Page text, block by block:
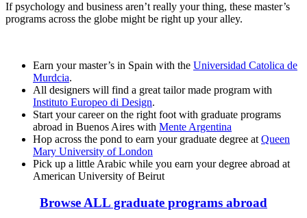
If psychology and business aren’t really your thing, these master’s
programs across the globe might be right up your alley.
Earn your master’s in Spain with the Universidad Catolica de
Murdcia.
All designers will find a great tailor made program with
Instituto Europeo di Design.
Start your career on the right foot with graduate programs
abroad in Buenos Aires with Mente Argentina
Hop across the pond to earn your graduate degree at Queen
Mary University of London
Pick up a little Arabic while you earn your degree abroad at
American University of Beirut
Browse ALL graduate programs abroad